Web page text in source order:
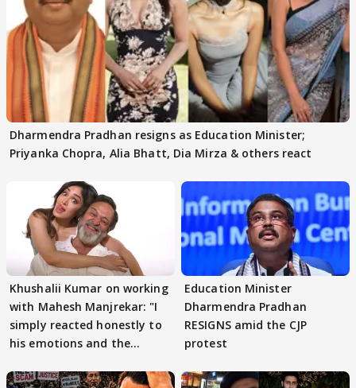
Dharmendra Pradhan resigns as Education Minister;
Priyanka Chopra, Alia Bhatt, Dia Mirza & others react
Khushalii Kumar on working
with Mahesh Manjrekar: "I
simply reacted honestly to
his emotions and the
Education Minister
Dharmendra Pradhan
RESIGNS amid the CJP
protest